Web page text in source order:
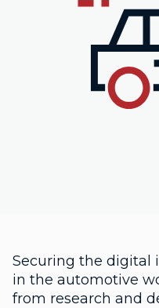
Securing the digital
in the automotive
from research and